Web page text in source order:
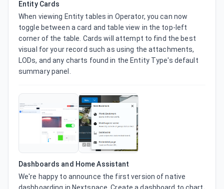
Entity Cards
When viewing Entity tables in Operator, you can now
toggle between a card and table view in the top-left
corner of the table. Cards will attempt to find the best
visual for your record such as using the attachments,
LODs, and any charts found in the Entity Type's default
summary panel.
Dashboards and Home Assistant
We're happy to announce the first version of native